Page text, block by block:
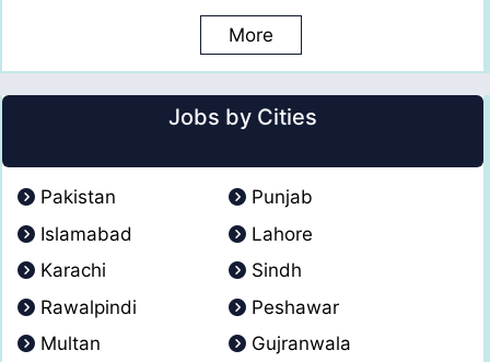
More
Jobs by Cities
Pakistan
Punjab
Islamabad
Lahore
Karachi
Sindh
Rawalpindi
Peshawar
Multan
Gujranwala